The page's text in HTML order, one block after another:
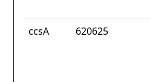
ccsA 620625